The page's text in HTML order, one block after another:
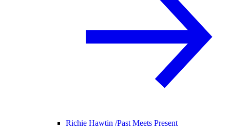
Richie Hawtin /Past Meets Present